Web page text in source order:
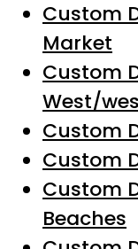
Custom
Market
Custom
West/
Custom
Custom
Custom
Beaches